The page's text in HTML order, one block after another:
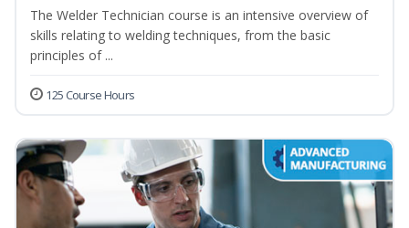
The Welder Technician course is an intensive overview of
skills relating to welding techniques, from the basic
principles of ...
125 Course Hours